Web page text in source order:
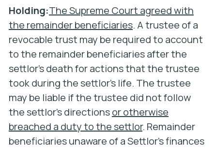
Holding:The Supreme Court agreed with
the remainder beneficiaries. A trustee of a
revocable trust may be required to account
to the remainder beneficiaries after the
settlor’s death for actions that the trustee
took during the settlor’s life. The trustee
may be liable if the trustee did not follow
the settlor’s directionsor otherwise
breached a duty to the settlor. Remainder
beneficiaries unaware of a Settlor’s finances